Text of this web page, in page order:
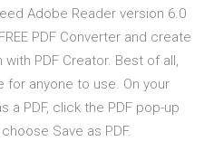
Adobe Reader version 6.0
PDF Converter and create
PDF Creator. Best of all,
for anyone to use. On your
a PDF, click the PDF pop-up
Save as PDF.